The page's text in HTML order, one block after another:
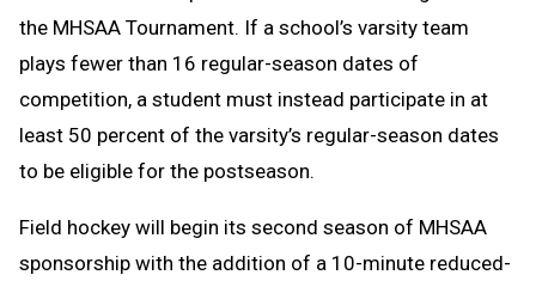
the MHSAA Tournament. If a school’s varsity team
plays fewer than 16 regular-season dates of
competition, a student must instead participate in at
least 50 percent of the varsity’s regular-season dates
to be eligible for the postseason.
Field hockey will begin its second season of MHSAA
sponsorship with the addition of a 10-minute reduced-